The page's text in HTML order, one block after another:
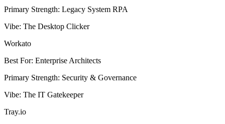
Primary Strength: Legacy System RPA
Vibe: The Desktop Clicker
Workato
Best For: Enterprise Architects
Primary Strength: Security & Governance
Vibe: The IT Gatekeeper
Tray.io